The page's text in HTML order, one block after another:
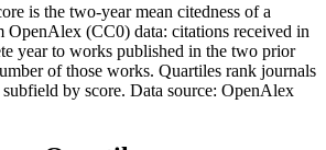
is the two-year mean citedness of a
OpenAlex (CC0) data: citations received in
year to works published in the two prior
of those works. Quartiles rank journals
by score. Data source: OpenAlex